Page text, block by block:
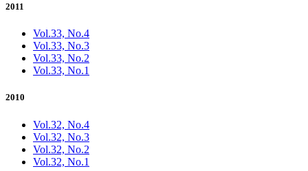
2011
Vol.33, No.4
Vol.33, No.3
Vol.33, No.2
Vol.33, No.1
2010
Vol.32, No.4
Vol.32, No.3
Vol.32, No.2
Vol.32, No.1